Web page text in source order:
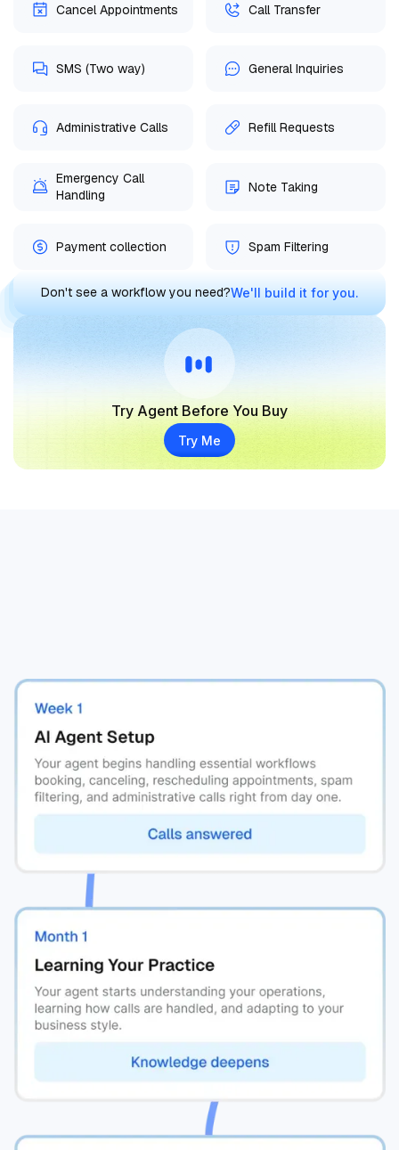
Cancel Appointments Call Transfer
SMS (Two way) General Inquiries
Administrative Calls Refill Requests
Emergency Call
Handling
Note Taking
Payment collection Spam Filtering
Don't see a workflow you need?We'll build it for you.
Try Agent Before You Buy
Try Me